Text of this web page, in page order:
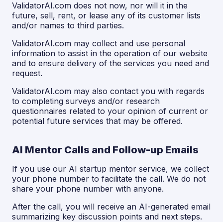
ValidatorAI.com does not now, nor will it in the
future, sell, rent, or lease any of its customer lists
and/or names to third parties.
ValidatorAI.com may collect and use personal
information to assist in the operation of our website
and to ensure delivery of the services you need and
request.
ValidatorAI.com may also contact you with regards
to completing surveys and/or research
questionnaires related to your opinion of current or
potential future services that may be offered.
AI Mentor Calls and Follow-up Emails
If you use our AI startup mentor service, we collect
your phone number to facilitate the call. We do not
share your phone number with anyone.
After the call, you will receive an AI-generated email
summarizing key discussion points and next steps.